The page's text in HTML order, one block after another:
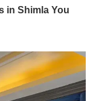
in Shimla You